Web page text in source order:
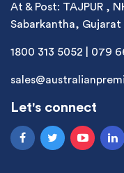
At & Post: TAJPUR ,
Sabarkantha, Gujarat
1800 313 5052 079
Let's connect